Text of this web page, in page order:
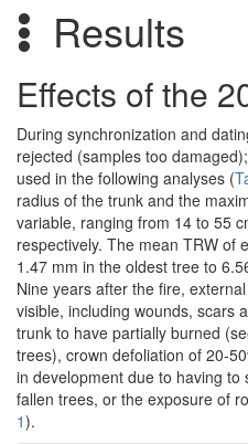
Results
Effects of the
During synchronization and
rejected (samples too
used in the following analyses (
radius of the trunk and the
variable, ranging from 14 to 55
respectively. The mean TRW of
1.47 mm in the oldest tree to
Nine years after the fire,
visible, including wounds, scars
trunk to have partially burned
trees), crown defoliation of 20-
in development due to having
fallen trees, or the exposure of
1).